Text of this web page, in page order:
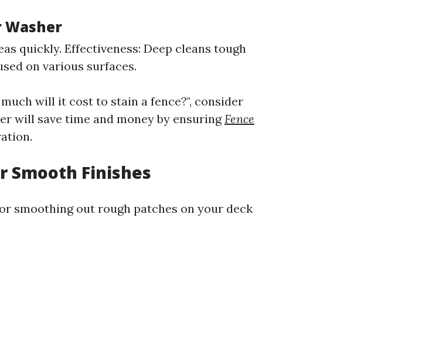
Washer
quickly. Effectiveness: Deep cleans tough
on various surfaces.
will it cost to stain a fence?", consider
will save time and money by ensuring Fence
Smooth Finishes
smoothing out rough patches on your deck